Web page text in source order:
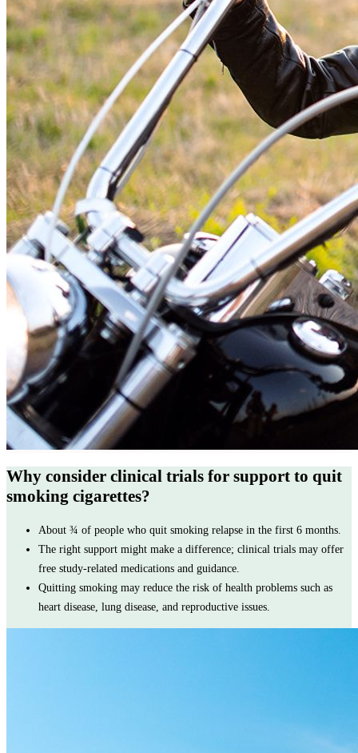
Why consider clinical trials for support to quit
smoking cigarettes?
About ¾ of people who quit smoking relapse in the first 6 months.
The right support might make a difference; clinical trials may offer
free study-related medications and guidance.
Quitting smoking may reduce the risk of health problems such as
heart disease, lung disease, and reproductive issues.